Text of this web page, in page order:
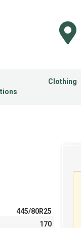
Clothing
445/80R25
170